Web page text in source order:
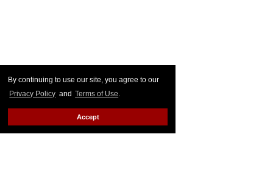
By continuing to use our site, you agree to our
Privacy Policy and Terms of Use.
Accept